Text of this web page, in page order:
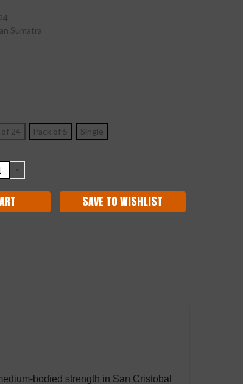
Sumatra
24 Pack of 5 Single
INCREASE
QUANTITY:
SAVE TO WISHLIST
bodied strength in San Cristobal